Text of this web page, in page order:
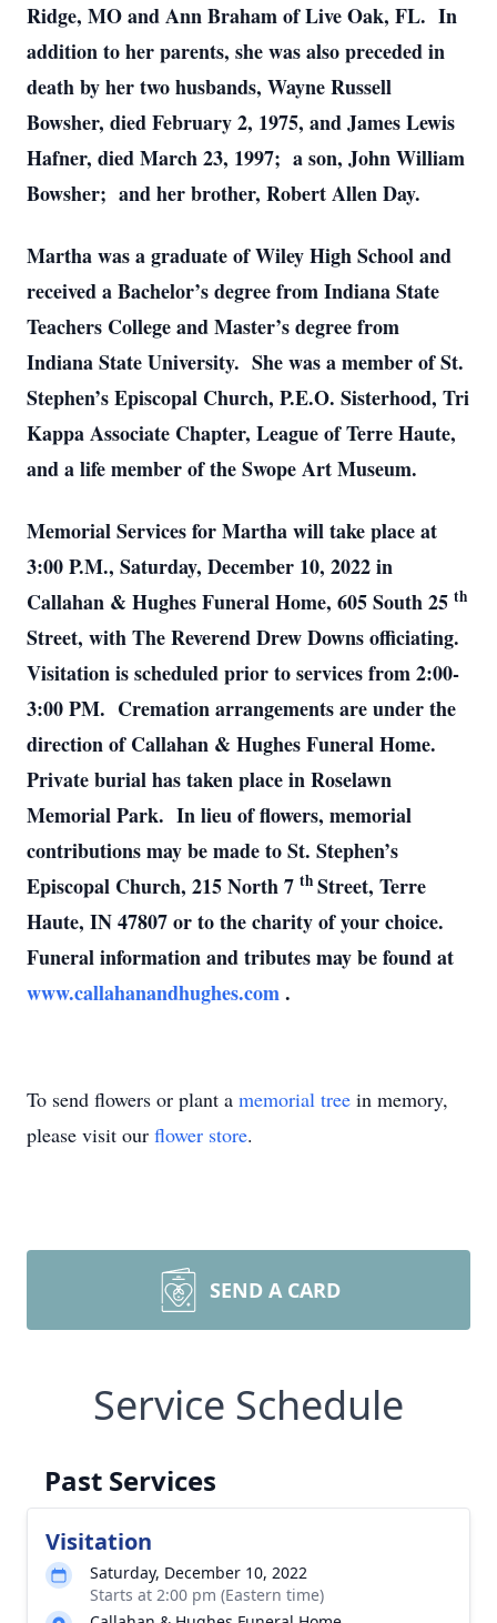
Ridge, MO and Ann Braham of Live Oak, FL. In
addition to her parents, she was also preceded in
death by her two husbands, Wayne Russell
Bowsher, died February 2, 1975, and James Lewis
Hafner, died March 23, 1997; a son, John William
Bowsher; and her brother, Robert Allen Day.
Martha was a graduate of Wiley High School and
received a Bachelor’s degree from Indiana State
Teachers College and Master’s degree from
Indiana State University. She was a member of St.
Stephen’s Episcopal Church, P.E.O. Sisterhood, Tri
Kappa Associate Chapter, League of Terre Haute,
and a life member of the Swope Art Museum.
Memorial Services for Martha will take place at
3:00 P.M., Saturday, December 10, 2022 in
Callahan & Hughes Funeral Home, 605 South 25 th
Street, with The Reverend Drew Downs officiating.
Visitation is scheduled prior to services from 2:00-
3:00 PM. Cremation arrangements are under the
direction of Callahan & Hughes Funeral Home.
Private burial has taken place in Roselawn
Memorial Park. In lieu of flowers, memorial
contributions may be made to St. Stephen’s
Episcopal Church, 215 North 7 th Street, Terre
Haute, IN 47807 or to the charity of your choice.
Funeral information and tributes may be found at
www.callahanandhughes.com.
To send flowers or plant a memorial tree in memory,
please visit our flower store.
SEND A CARD
Service Schedule
Past Services
Visitation
Saturday, December 10, 2022
Starts at 2:00 pm (Eastern time)